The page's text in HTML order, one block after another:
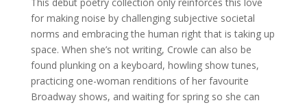
for making noise by challenging subjective societal
norms and embracing the human right that is taking up
space. When she’s not writing, Crowle can also be
found plunking on a keyboard, howling show tunes,
practicing one-woman renditions of her favourite
Broadway shows, and waiting for spring so she can